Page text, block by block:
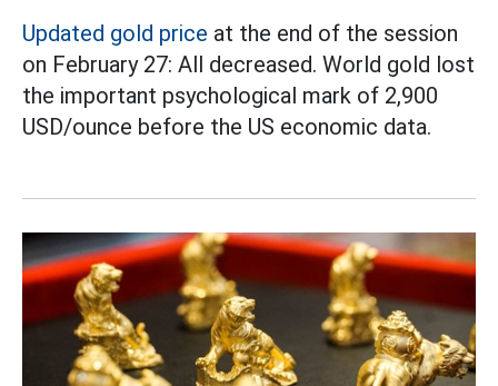
Updated gold price at the end of the session
on February 27: All decreased. World gold lost
the important psychological mark of 2,900
USD/ounce before the US economic data.